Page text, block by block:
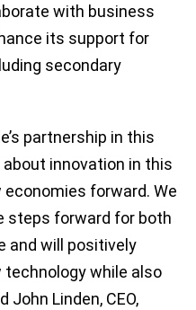
with business
its support for
secondary
partnership in this
innovation in this
forward. We
steps forward for both
and will positively
while also
John Linden, CEO,